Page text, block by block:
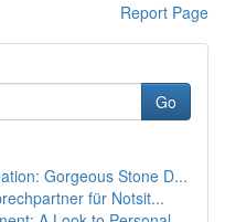
Report Page
Go
Gorgeous Stone D...
für Notsit...